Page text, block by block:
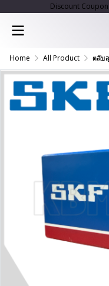
Discount
Home All Product ตลับ